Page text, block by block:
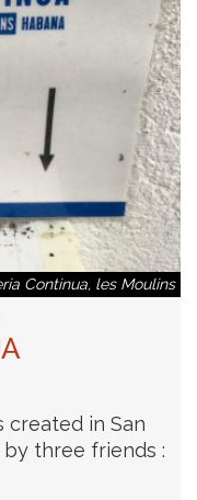
Continua, les Moulins
created in San
by three friends :